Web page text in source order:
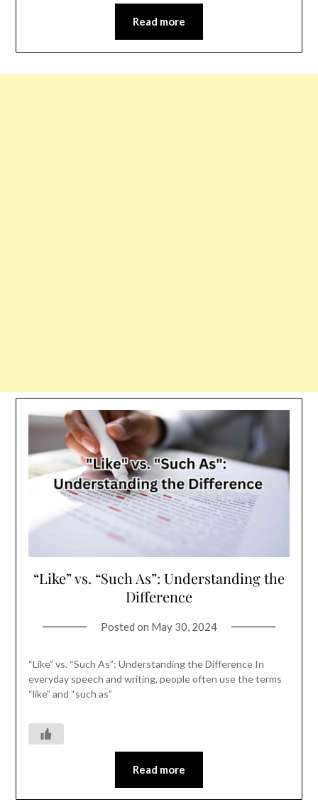
Read more
“Like” vs. “Such As”: Understanding the
Difference
Posted on May 30, 2024
“Like” vs. “Such As”: Understanding the Difference In
everyday speech and writing, people often use the terms
“like” and “such as”
Read more